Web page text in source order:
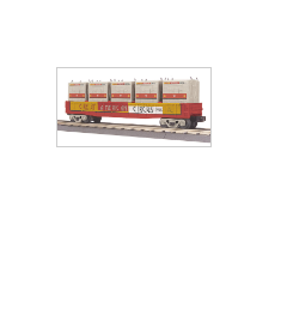
Image